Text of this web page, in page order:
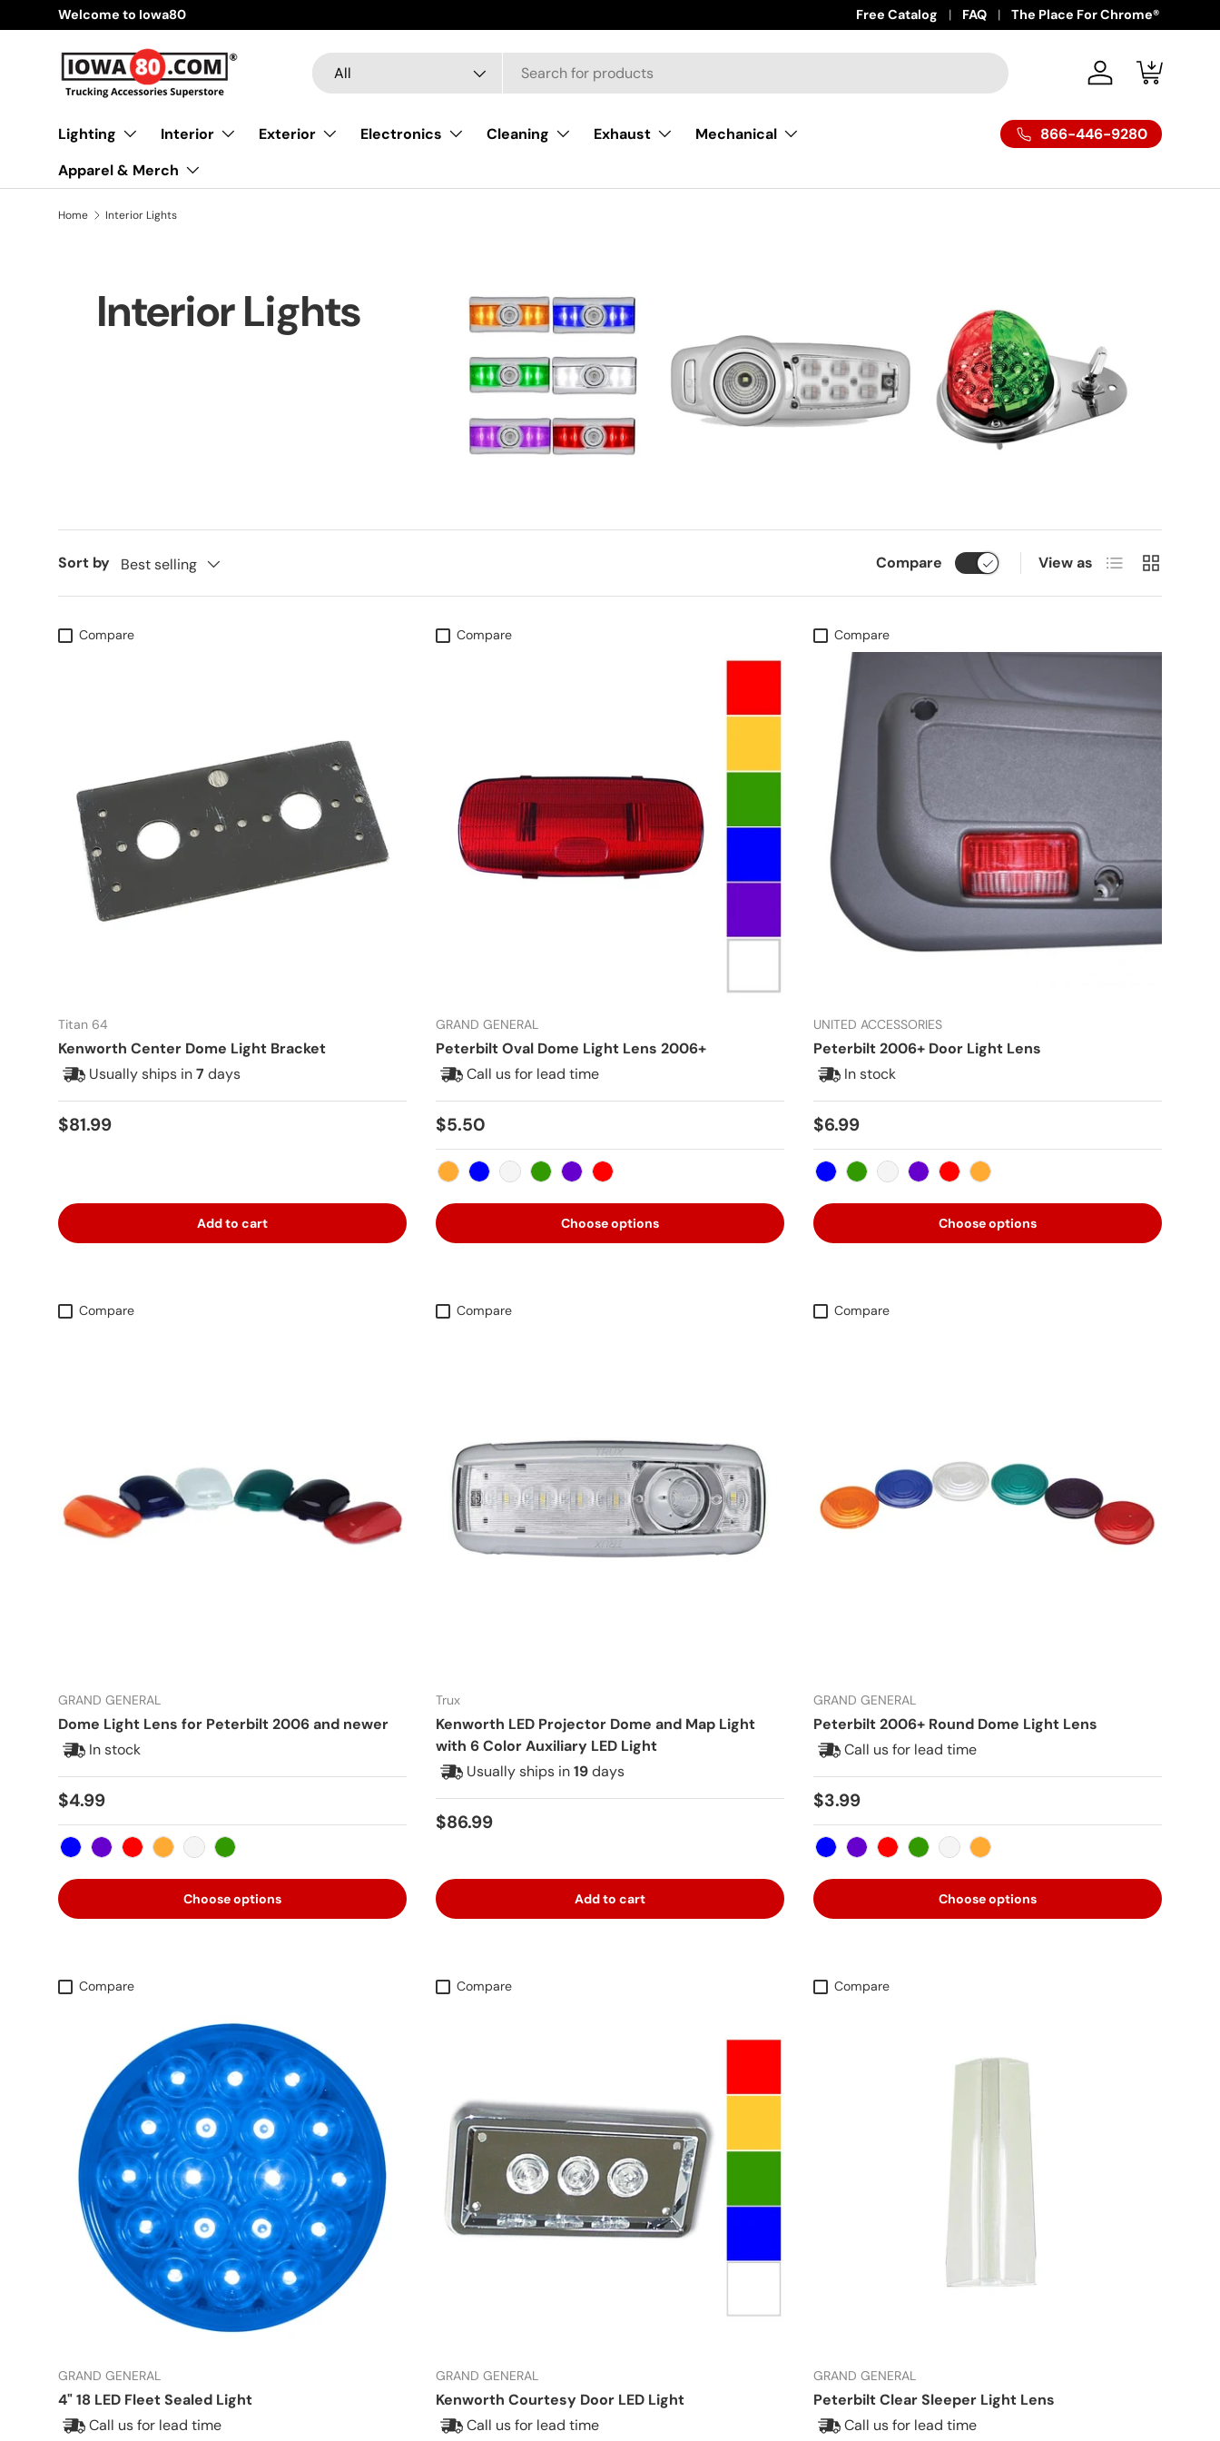
Skip to content
Welcome to Iowa80 Free Catalog FAQ The Place For Chrome®
Search
Product type
All Log in Cart
Lighting Interior Exterior Electronics Cleaning Exhaust
Mechanical
Apparel & Merch
866-446-9280
Home Interior Lights
Interior Lights
Sort by Best selling Compare View as List Grid
Compare
Titan 64
Kenworth Center Dome Light Bracket
Usually ships in7 days
Regular price
$81.99
Add to cart
Compare
GRAND GENERAL
Peterbilt Oval Dome Light Lens 2006+
Call us for lead time
Regular price
$5.50
Choose options
Compare
UNITED ACCESSORIES
Peterbilt 2006+ Door Light Lens
In stock
Regular price
$6.99
Choose options
Compare
GRAND GENERAL
Dome Light Lens for Peterbilt 2006 and newer
In stock
Regular price
$4.99
Choose options
Compare
Trux
Kenworth LED Projector Dome and Map Light
with 6 Color Auxiliary LED Light
Usually ships in19days
Regular price
$86.99
Add to cart
Compare
GRAND GENERAL
Peterbilt 2006+ Round Dome Light Lens
Call us for lead time
Regular price
$3.99
Choose options
Compare
GRAND GENERAL
4" 18 LED Fleet Sealed Light
Call us for lead time
Compare
GRAND GENERAL
Kenworth Courtesy Door LED Light
Call us for lead time
Compare
GRAND GENERAL
Peterbilt Clear Sleeper Light Lens
Call us for lead time